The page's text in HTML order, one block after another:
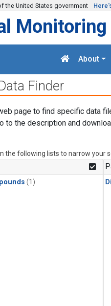
the United States government
About
Finder
page to find specific data
to the description and
the following lists to narrow your
(1)